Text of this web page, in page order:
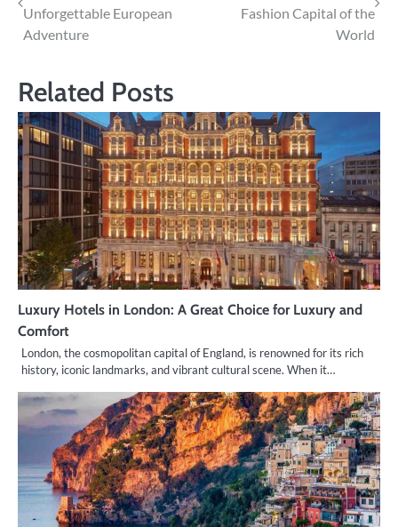
navigation
Unforgettable European
Adventure
Fashion Capital of the
World
Related Posts
Luxury Hotels in London: A Great Choice for Luxury and
Comfort
London, the cosmopolitan capital of England, is renowned for its rich
history, iconic landmarks, and vibrant cultural scene. When it…